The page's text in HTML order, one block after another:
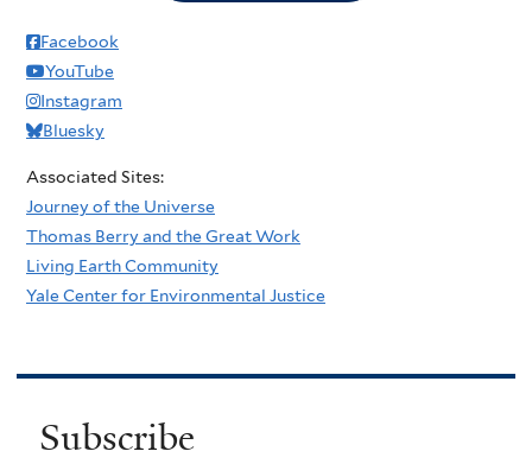
Facebook
YouTube
Instagram
Bluesky
Associated Sites:
Journey of the Universe
Thomas Berry and the Great Work
Living Earth Community
Yale Center for Environmental Justice
Subscribe